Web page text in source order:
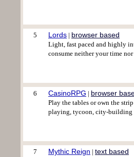
5 Lords | browser based
Light, fast paced and highly
consume neither your time
6 CasinoRPG | browser
Play the tables or own the
playing, tycoon, city-building
7 Mythic Reign | text based